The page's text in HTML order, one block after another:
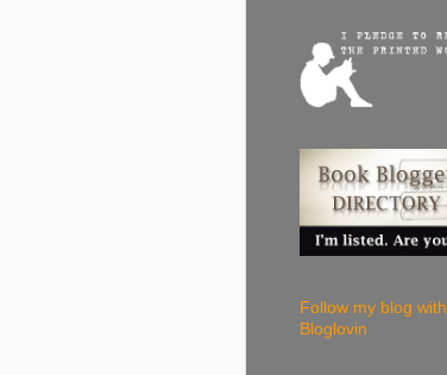
Follow my blog with
Bloglovin